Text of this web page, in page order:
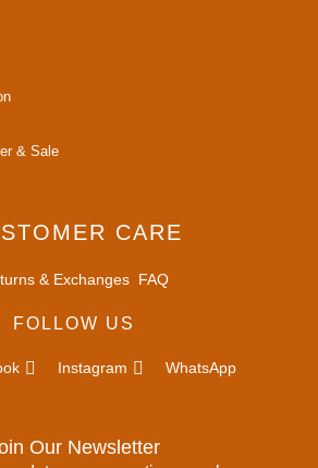
& Sale
CARE
& Exchanges FAQ
FOLLOW US
Instagram WhatsApp
Our Newsletter